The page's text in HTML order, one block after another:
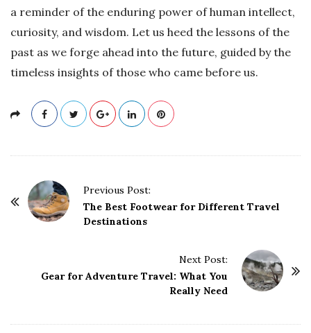
a reminder of the enduring power of human intellect,
curiosity, and wisdom. Let us heed the lessons of the
past as we forge ahead into the future, guided by the
timeless insights of those who came before us.
Previous Post:
The Best Footwear for Different Travel
Destinations
Next Post:
Gear for Adventure Travel: What You
Really Need